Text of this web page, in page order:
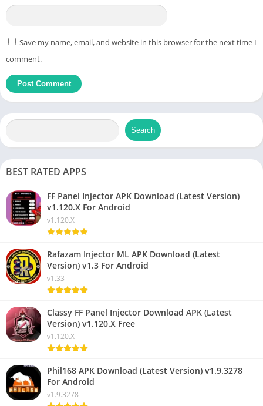
Save my name, email, and website in this browser for the next time I
comment.
Search
BEST RATED APPS
FF Panel Injector APK Download (Latest Version)
v1.120.X For Android
v1.120.X
Rafazam Injector ML APK Download (Latest
Version) v1.3 For Android
v1.33
Classy FF Panel Injector Download APK (Latest
Version) v1.120.X Free
v1.120.X
Phil168 APK Download (Latest Version) v1.9.3278
For Android
v1.9.3278